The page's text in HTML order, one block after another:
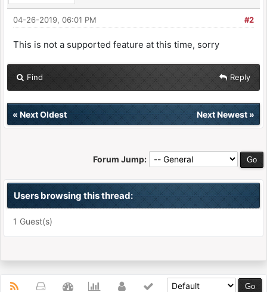
#2
04-26-2019, 06:01 PM
This is not a supported feature at this time, sorry
Find Reply
« Next Oldest Next Newest»
Forum Jump:
Users browsing this thread:
1 Guest(s)